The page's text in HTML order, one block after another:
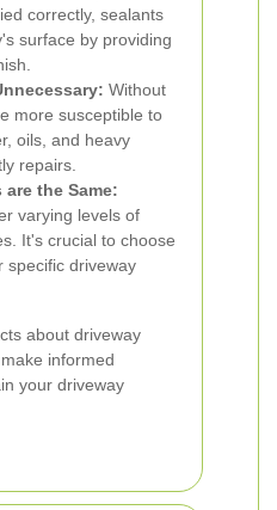
correctly, sealants
surface by providing
Without
more susceptible to
oils, and heavy
repairs.
the Same:
varying levels of
It's crucial to choose
specific driveway
about driveway
informed
your driveway